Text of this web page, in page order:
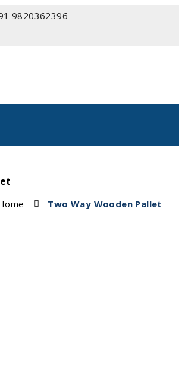
9820362396
Two Way Wooden Pallet